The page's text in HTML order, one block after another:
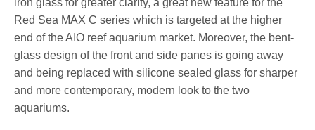
iron glass for greater clarity, a great new feature for the
Red Sea MAX C series which is targeted at the higher
end of the AIO reef aquarium market. Moreover, the bent-
glass design of the front and side panes is going away
and being replaced with silicone sealed glass for sharper
and more contemporary, modern look to the two
aquariums.